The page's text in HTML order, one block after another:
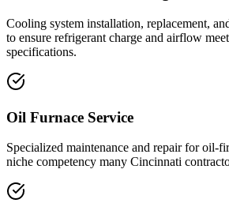
Cooling system installation, replacement,
to ensure refrigerant charge and airflow
specifications.
Oil Furnace Service
Specialized maintenance and repair for oil-
niche competency many Cincinnati